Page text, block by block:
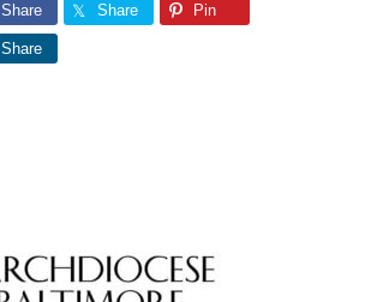
Share Share Pin
Share